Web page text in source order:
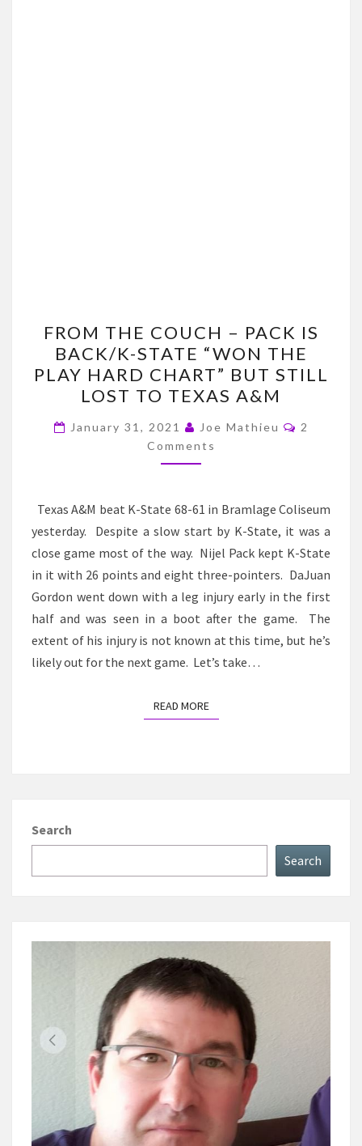
THE
COUCH
–
PACK
IS
BACK/K-
STATE
THE
PLAY
HARD
CHART”
BUT
STILL
LOST
TO
A&M
FROM THE COUCH – PACK IS
BACK/K-STATE “WON THE
PLAY HARD CHART” BUT STILL
LOST TO TEXAS A&M
January 31, 2021 Joe Mathieu
2
Comments
Texas A&M beat K-State 68-61 in Bramlage Coliseum
yesterday. Despite a slow start by K-State, it was a
close game most of the way. Nijel Pack kept K-State
in it with 26 points and eight three-pointers. DaJuan
Gordon went down with a leg injury early in the first
half and was seen in a boot after the game. The
extent of his injury is not known at this time, but he’s
likely out for the next game. Let’s take…
READ MOREREAD MORE
Search
Search